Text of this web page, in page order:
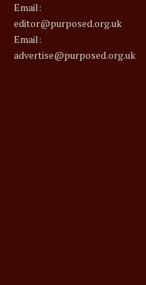
Email:
editor@purposed.org.uk
Email:
advertise@purposed.org.uk